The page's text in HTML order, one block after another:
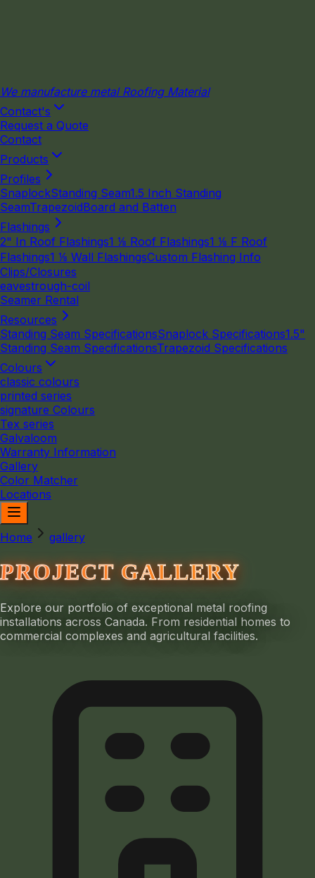
We manufacture metal Roofing Material
Contact's
Request a Quote
Contact
Products
Profiles
SnaplockStanding Seam1.5 Inch Standing
SeamTrapezoidBoard and Batten
Flashings
2" In Roof Flashings1 ⅛ Roof Flashings1 ⅛ F Roof
Flashings1 ⅛ Wall FlashingsCustom Flashing Info
Clips/Closures
eavestrough-coil
Seamer Rental
Resources
Standing Seam SpecificationsSnaplock Specifications1.5"
Standing Seam SpecificationsTrapezoid Specifications
Colours
classic colours
printed series
signature Colours
Tex series
Galvaloom
Warranty Information
Gallery
Color Matcher
Locations
Home gallery
GALLERY
Explore our portfolio of exceptional metal roofing
installations across Canada. From residential homes to
commercial complexes and agricultural facilities.